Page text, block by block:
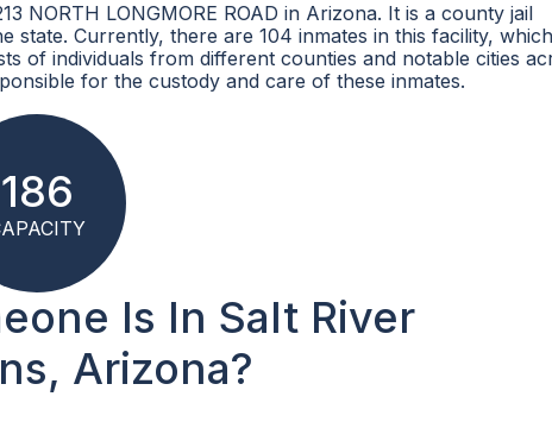
NORTH LONGMORE ROAD in Arizona. It is a county jail
state. Currently, there are 104 inmates in this facility,
of individuals from different counties and notable cities
for the custody and care of these inmates.
186
Is In Salt River
Arizona?